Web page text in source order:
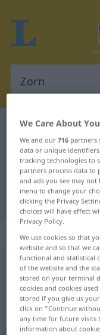
German-
German-
"Zorn"
"Zorn"
„Zorn“:
Zornm <-(e)s>
Overview of all
(For more details,
srdžba, gnjev,
We Care About
We and our716 partners
data or unique
tracking technologies to
partners process data to
and ads you see may
menu to change your
clicking the Privacy
choices will have effect
Privacy Policy.
We use cookies so that
website and so that we
functional and statistical
of the website and the
stored on your terminal
cookies and cookies
stored if you give us
click on "Continue
any time for future visits
information about